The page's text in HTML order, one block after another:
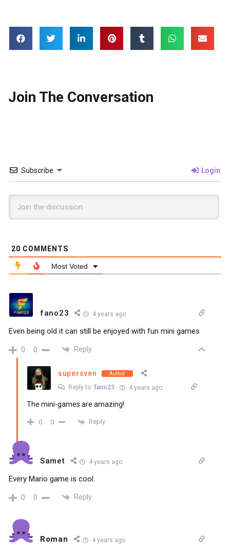
Join The Conversation
Subscribe Login
20 COMMENTS
Most Voted
fano23 4 years ago
Even being old it can still be enjoyed with fun mini games
0 0 Reply
supersven Author
Reply to fano23 4 years ago
The mini-games are amazing!
0 0 Reply
Samet 4 years ago
Every Mario game is cool.
0 0 Reply
Roman 4 years ago